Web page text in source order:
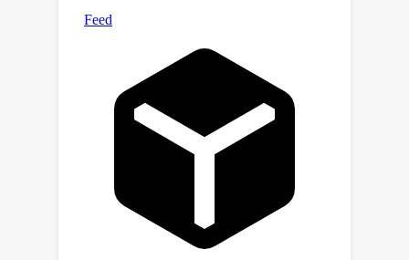
this discrepancy: jailbreaks bypassing
tend to reduce its capabilities.
Together, our findings underscore the
need for researchers to use a high-
quality benchmark, such as
StrongREJECT, when developing new
StrongREJECT code and data at
https://strong-reject.readthedocs.io/.